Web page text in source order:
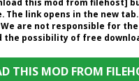
The link opens in the new
are not responsible for
the possibility of free
THIS MOD FROM